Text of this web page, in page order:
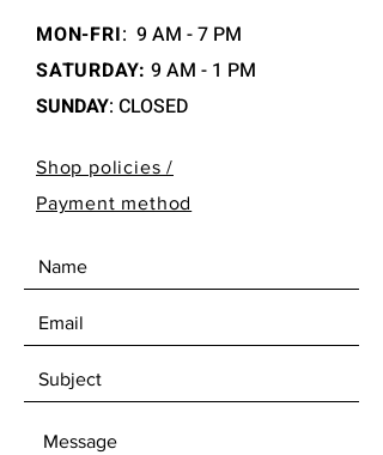
MON-FRI: 9 AM - 7 PM
SATURDAY: 9 AM - 1 PM
SUNDAY: CLOSED
Shop policies /
Payment method